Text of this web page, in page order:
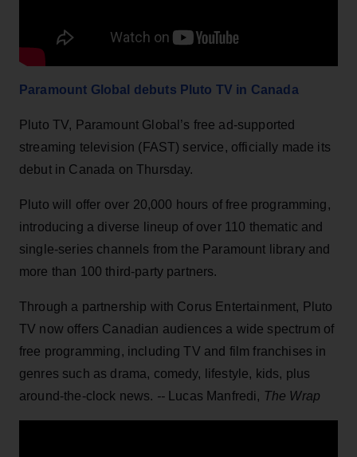
Paramount Global debuts Pluto TV in Canada
Pluto TV, Paramount Global’s free ad-supported
streaming television (FAST) service, officially made its
debut in Canada on Thursday.
Pluto will offer over 20,000 hours of free programming,
introducing a diverse lineup of over 110 thematic and
single-series channels from the Paramount library and
more than 100 third-party partners.
Through a partnership with Corus Entertainment, Pluto
TV now offers Canadian audiences a wide spectrum of
free programming, including TV and film franchises in
genres such as drama, comedy, lifestyle, kids, plus
around-the-clock news. -- Lucas Manfredi, The Wrap